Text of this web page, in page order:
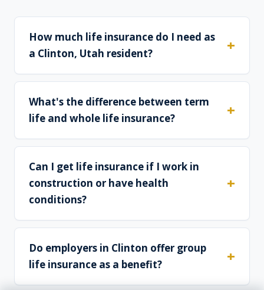
How much life insurance do I need as
a Clinton, Utah resident?
What's the difference between term
life and whole life insurance?
Can I get life insurance if I work in
construction or have health
conditions?
Do employers in Clinton offer group
life insurance as a benefit?